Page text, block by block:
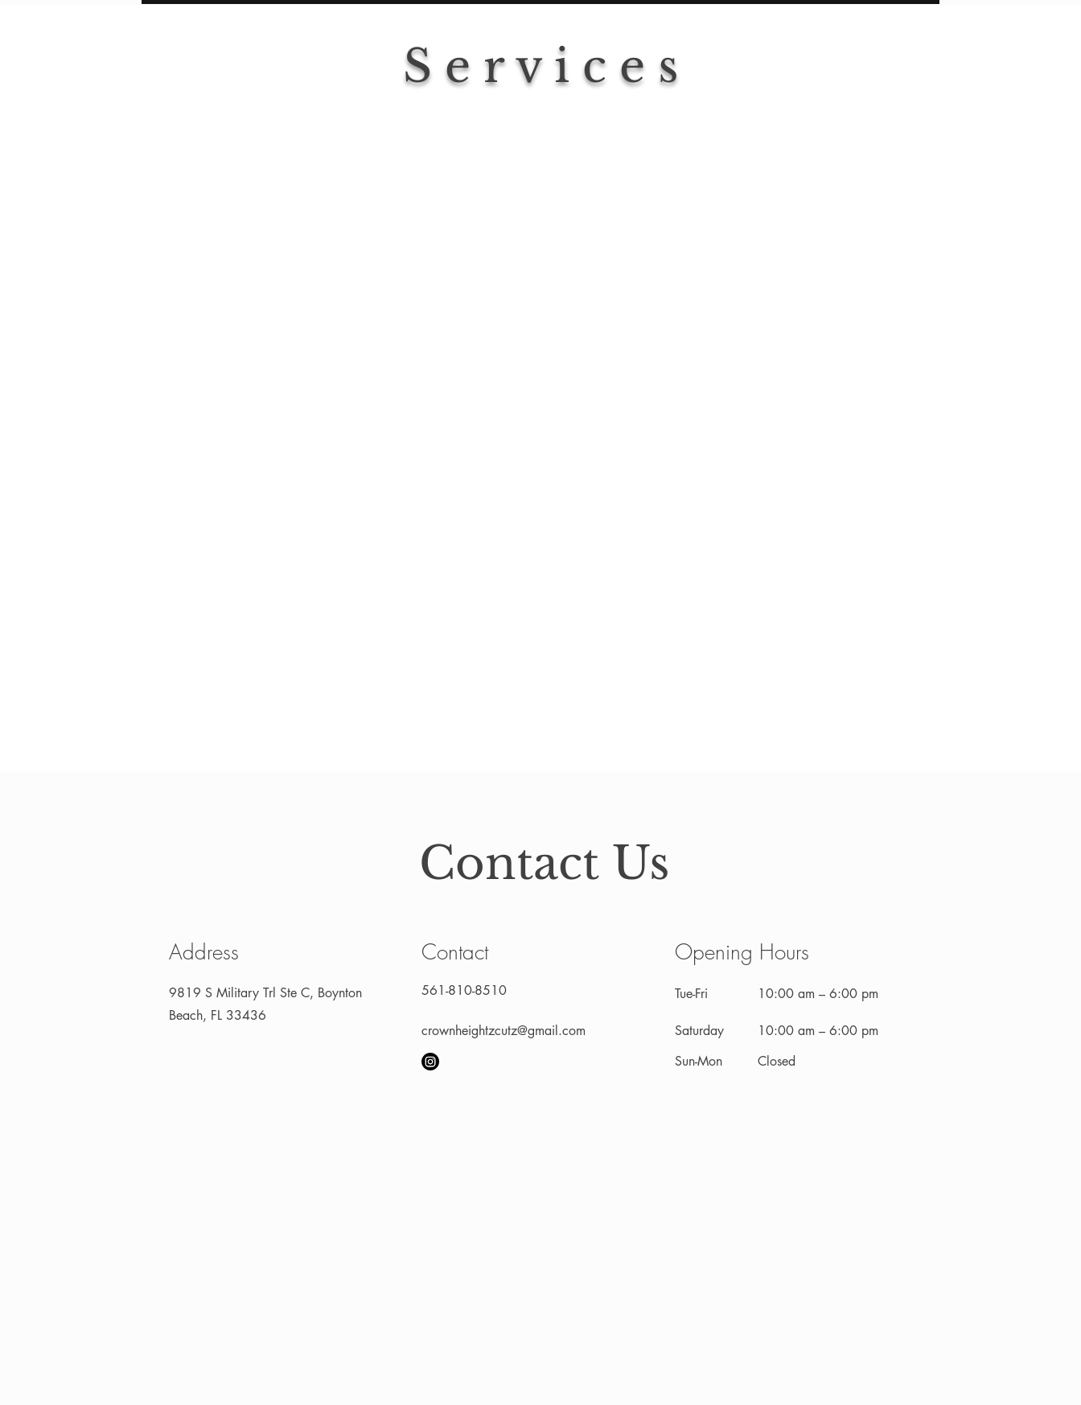
S e r v i c e s
Contact Us
Address
9819 S Military Trl Ste C, Boynton
Beach, FL 33436
Contact
561-810-8510
crownheightzcutz@gmail.com
Opening Hours
Tue-Fri 10:00 am – 6:00 pm
Saturday
10:00 am – 6:00 pm
​Sun-Mon
Closed